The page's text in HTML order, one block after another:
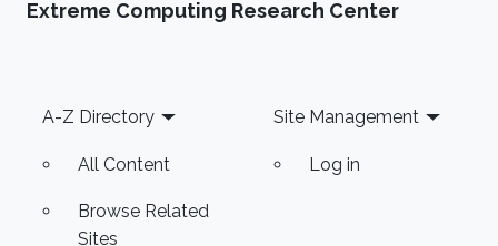
Leuven, Belgium. Her research interests include
Extreme Computing Research Center
Footer
A-Z Directory
All Content
Browse Related
Sites
Site Management
Log in